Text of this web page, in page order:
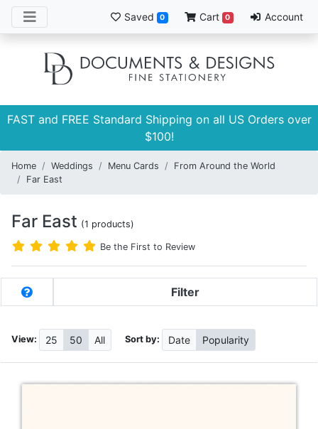
Saved 0 Cart 0 Account
FAST and FREE Standard Shipping on all US Orders over
$100!
Home Weddings Menu Cards
From Around the World
Far East
Far East (1 products)
Be the First to Review
Filter
View: 25 50 All Sort by: Date Popularity